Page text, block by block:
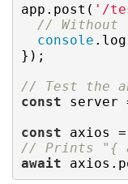
app.post( '/
// Without
console
});
// Test the
const server
const axios =
// Prints "{
await